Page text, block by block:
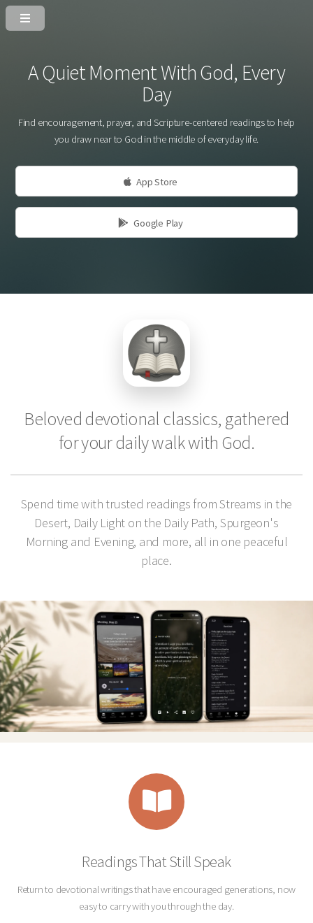
A Quiet Moment With God, Every
Day
Find encouragement, prayer, and Scripture-centered readings to help
you draw near to God in the middle of everyday life.
App Store
Google Play
Beloved devotional classics, gathered
for your daily walk with God.
Spend time with trusted readings from Streams in the
Desert, Daily Light on the Daily Path, Spurgeon's
Morning and Evening, and more, all in one peaceful
place.
Readings That Still Speak
Return to devotional writings that have encouraged generations, now
easy to carry with you through the day.